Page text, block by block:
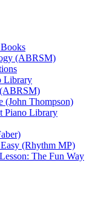
(ABRSM)
Library
(ABRSM)
(John Thompson)
Piano Library
(Rhythm MP)
The Fun Way